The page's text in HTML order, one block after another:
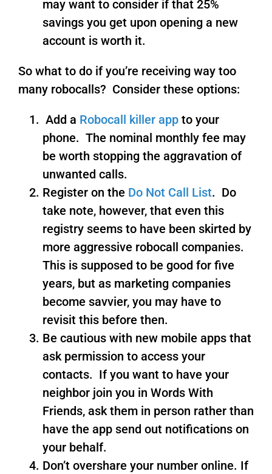
may want to consider if that 25%
savings you get upon opening a new
account is worth it.
So what to do if you’re receiving way too
many robocalls? Consider these options:
Add a Robocall killer app to your
phone. The nominal monthly fee may
be worth stopping the aggravation of
unwanted calls.
Register on the Do Not Call List. Do
take note, however, that even this
registry seems to have been skirted by
more aggressive robocall companies.
This is supposed to be good for five
years, but as marketing companies
become savvier, you may have to
revisit this before then.
Be cautious with new mobile apps that
ask permission to access your
contacts. If you want to have your
neighbor join you in Words With
Friends, ask them in person rather than
have the app send out notifications on
your behalf.
Don’t overshare your number online. If